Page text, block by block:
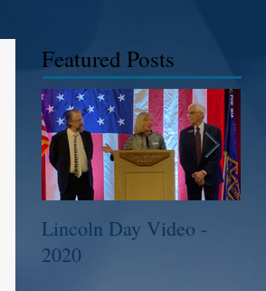
Featured Posts
Lincoln Day Video -
2020